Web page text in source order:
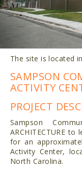
The site is located
SAMPSON
ACTIVITY
PROJECT
Sampson
ARCHITECTURE
for an
Activity Center,
North Carolina.